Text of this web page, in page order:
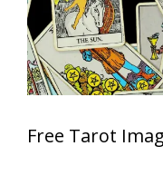
Free Tarot